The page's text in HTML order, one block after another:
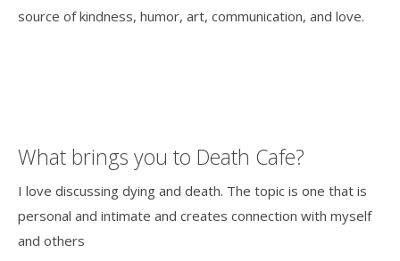
source of kindness, humor, art, communication, and love.
What brings you to Death Cafe?
I love discussing dying and death. The topic is one that is
personal and intimate and creates connection with myself
and others